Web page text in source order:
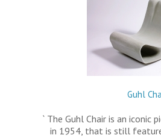
Guhl
` The Guhl Chair is an iconic
in 1954, that is still